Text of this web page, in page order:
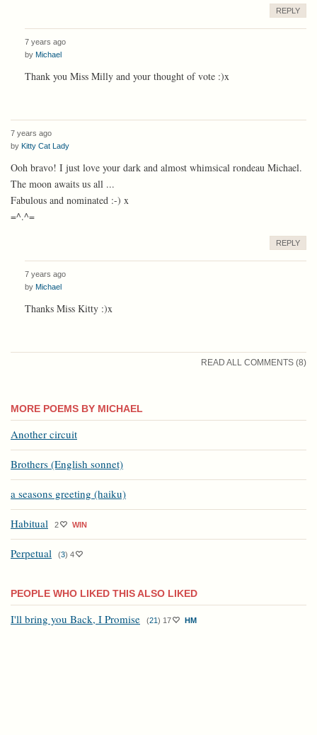
REPLY
7 years ago
by Michael
Thank you Miss Milly and your thought of vote :)x
7 years ago
by Kitty Cat Lady
Ooh bravo! I just love your dark and almost whimsical rondeau Michael.
The moon awaits us all ...
Fabulous and nominated :-) x
=^.^=
REPLY
7 years ago
by Michael
Thanks Miss Kitty :)x
READ ALL COMMENTS (8)
MORE POEMS BY MICHAEL
Another circuit
Brothers (English sonnet)
a seasons greeting (haiku)
Habitual 2 WIN
Perpetual (3) 4
PEOPLE WHO LIKED THIS ALSO LIKED
I'll bring you Back, I Promise (21 ) 17 HM